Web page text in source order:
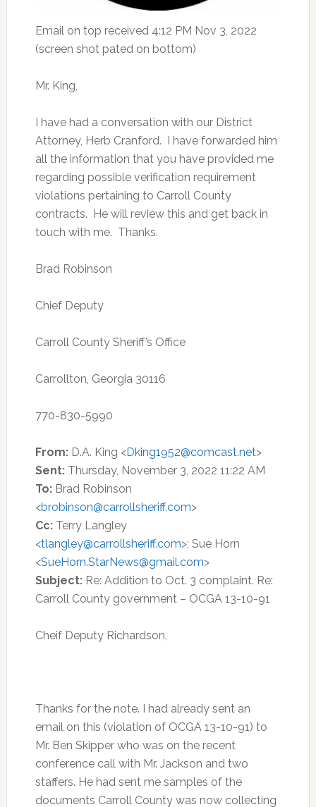
Email on top received 4:12 PM Nov 3, 2022
(screen shot pated on bottom)
Mr. King,
I have had a conversation with our District
Attorney, Herb Cranford. I have forwarded him
all the information that you have provided me
regarding possible verification requirement
violations pertaining to Carroll County
contracts. He will review this and get back in
touch with me. Thanks.
Brad Robinson
Chief Deputy
Carroll County Sheriff’s Office
Carrollton, Georgia 30116
770-830-5990
From:D.A. King <Dking1952@comcast.net>
Sent:Thursday, November 3, 2022 11:22 AM
To:Brad Robinson
<brobinson@carrollsheriff.com>
Cc:Terry Langley
<tlangley@carrollsheriff.com>; Sue Horn
<SueHorn.StarNews@gmail.com>
Subject:Re: Addition to Oct. 3 complaint. Re:
Carroll County government – OCGA 13-10-91
Cheif Deputy Richardson,
Thanks for the note. I had already sent an
email on this (violation of OCGA 13-10-91) to
Mr. Ben Skipper who was on the recent
conference call with Mr. Jackson and two
staffers. He had sent me samples of the
documents Carroll County was now collecting